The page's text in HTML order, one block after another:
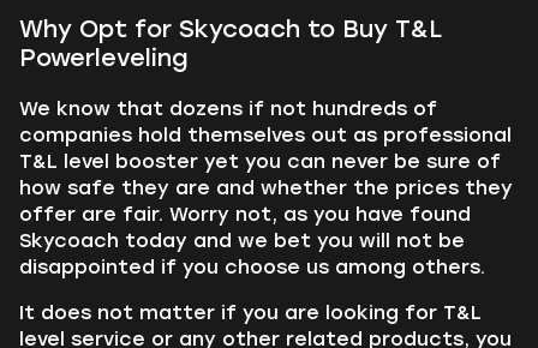
Why Opt for Skycoach to Buy T&L
Powerleveling
We know that dozens if not hundreds of
companies hold themselves out as professional
T&L level booster yet you can never be sure of
how safe they are and whether the prices they
offer are fair. Worry not, as you have found
Skycoach today and we bet you will not be
disappointed if you choose us among others.
It does not matter if you are looking for T&L
level service or any other related products, you